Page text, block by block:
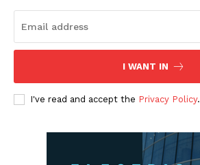
I WANT IN
I've read and accept the Privacy Policy.